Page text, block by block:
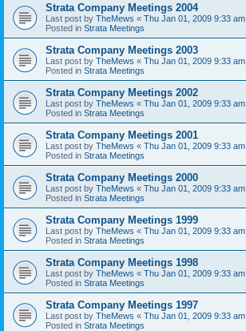
Strata Company Meetings 2004
Last post by TheMews « Thu Jan 01, 2009 9:33 am
Posted in Strata Meetings
Strata Company Meetings 2003
Last post by TheMews « Thu Jan 01, 2009 9:33 am
Posted in Strata Meetings
Strata Company Meetings 2002
Last post by TheMews « Thu Jan 01, 2009 9:33 am
Posted in Strata Meetings
Strata Company Meetings 2001
Last post by TheMews « Thu Jan 01, 2009 9:33 am
Posted in Strata Meetings
Strata Company Meetings 2000
Last post by TheMews « Thu Jan 01, 2009 9:33 am
Posted in Strata Meetings
Strata Company Meetings 1999
Last post by TheMews « Thu Jan 01, 2009 9:33 am
Posted in Strata Meetings
Strata Company Meetings 1998
Last post by TheMews « Thu Jan 01, 2009 9:33 am
Posted in Strata Meetings
Strata Company Meetings 1997
Last post by TheMews « Thu Jan 01, 2009 9:33 am
Posted in Strata Meetings